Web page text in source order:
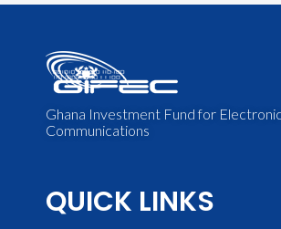
Ghana Investment Fund for Electronic
Communications
QUICK LINKS